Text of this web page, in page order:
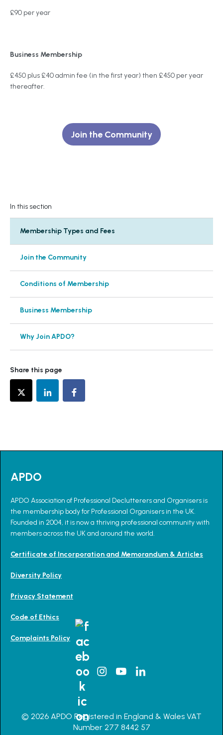
£90 per year
Business Membership
£450 plus £40 admin fee (in the first year) then £450 per year
thereafter.
Join the Community
In this section
Membership Types and Fees
Join the Community
Conditions of Membership
Business Membership
Why Join APDO?
Share this page
APDO
APDO Association of Professional Declutterers and Organisers is
the membership body for Professional Organisers in the UK.
Founded in 2004, it is now a thriving professional community with
members across the UK and around the world.
Certificate of Incorporation and Memorandum & Articles
Diversity Policy
Privacy Statement
Code of Ethics
Complaints Policy
© 2026 APDO Registered in England & Wales VAT
Number 277 8442 57